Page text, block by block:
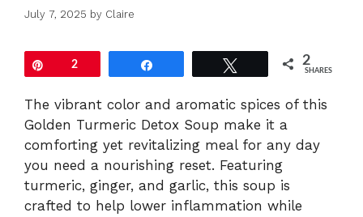
July 7, 2025 by Claire
2 2
SHARES
The vibrant color and aromatic spices of this
Golden Turmeric Detox Soup make it a
comforting yet revitalizing meal for any day
you need a nourishing reset. Featuring
turmeric, ginger, and garlic, this soup is
crafted to help lower inflammation while